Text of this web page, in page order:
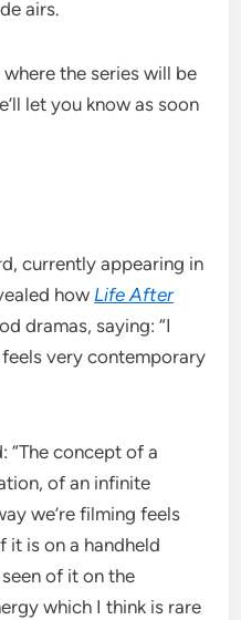
airs.
where the series will be
let you know as soon
currently appearing in
how Life After
dramas, saying: “I
very contemporary
“The concept of a
of an infinite
we’re filming feels
it is on a handheld
of it on the
which I think is rare